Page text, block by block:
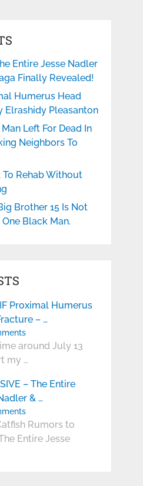
Entire Jesse Nadler
Finally Revealed!
Humerus Head
Elrashidy Pleasanton
Left For Dead In
Neighbors To
To Rehab Without
Brother 15 Is Not
One Black Man.
Proximal Humerus
– …
around July 13
my …
– The Entire
& …
Rumors to
Entire Jesse